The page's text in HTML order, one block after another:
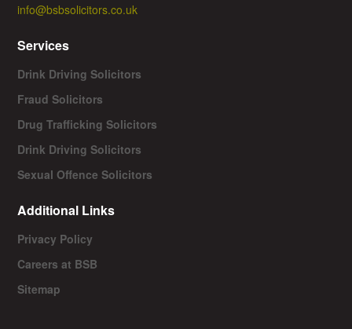
info@bsbsolicitors.co.uk
Services
Drink Driving Solicitors
Fraud Solicitors
Drug Trafficking Solicitors
Drink Driving Solicitors
Sexual Offence Solicitors
Additional Links
Privacy Policy
Careers at BSB
Sitemap